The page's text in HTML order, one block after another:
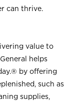
can thrive.
value to
helps
by offering
such as
supplies,